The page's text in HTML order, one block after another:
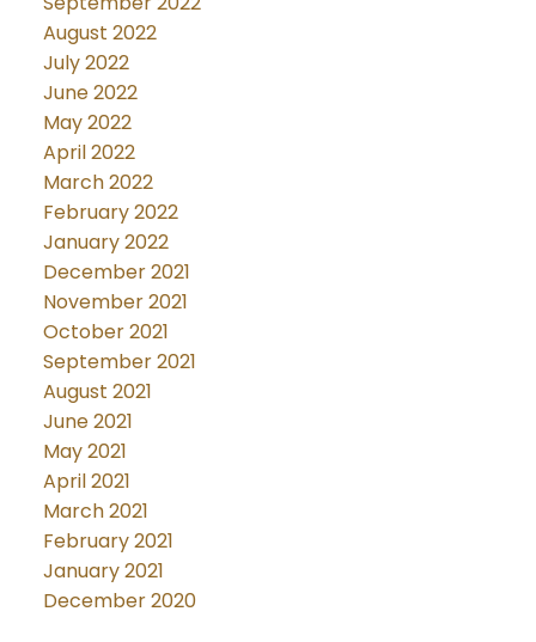
August 2022
July 2022
June 2022
May 2022
April 2022
March 2022
February 2022
January 2022
December 2021
November 2021
October 2021
September 2021
August 2021
June 2021
May 2021
April 2021
March 2021
February 2021
January 2021
December 2020